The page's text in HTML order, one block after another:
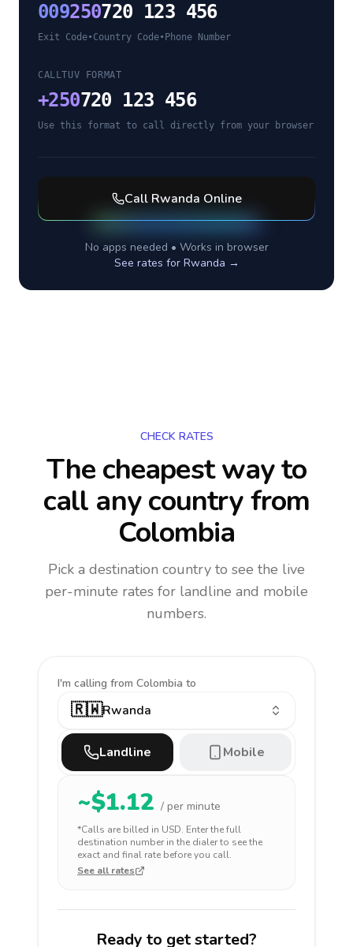
009250720 123 456
Exit Code•Country Code• Phone Number
CALLTUV FORMAT
+250720 123 456
Use this format to call directly from your browser
Call Rwanda Online
No apps needed • Works in browser
See rates for Rwanda →
CHECK RATES
The cheapest way to
call any countryfrom
Colombia
Pick a destination country to see the live
per-minute rates for landline and mobile
numbers.
I'm calling from Colombia to
🇷🇼Rwanda
Landline Mobile
~$1.12 / per minute
*Calls are billed in USD. Enter the full
destination number in the dialer to see the
exact and final rate before you call.
See all rates
Ready to get started?